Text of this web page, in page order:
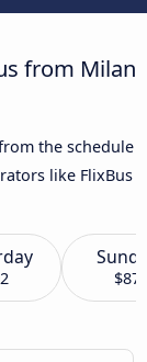
from Milan
the schedule
like FlixBus
$87